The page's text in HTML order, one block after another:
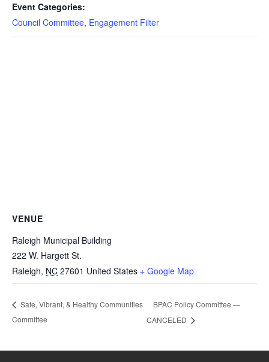
Event Categories:
Council Committee, Engagement Filter
VENUE
Raleigh Municipal Building
222 W. Hargett St.
Raleigh, NC 27601 United States + Google Map
Safe, Vibrant, & Healthy Communities
Committee
BPAC Policy Committee —
CANCELED